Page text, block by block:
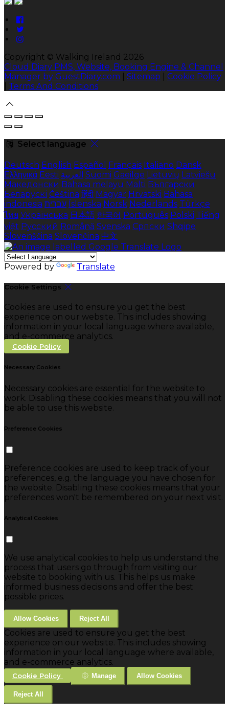
Copyright © Walking Ireland 2026
Cloud Diary PMS, Website, Booking Engine & Channel
Manager by GuestDiary.com
Sitemap
Cookie Policy
Terms And Conditions
Select language
Deutsch English Español Français Italiano Dansk
Ελληνικά Eesti العربية Suomi Gaeilge Lietuvių Latviešu
Македонски Bahasa melayu Malti Български
Беларускі Čeština हिंदी Magyar Hrvatski Bahasa
indonesia עברית Íslenska Norsk Nederlands Türkçe
ไทย Українська 日本語 한국어 Português Polski Tiếng
việt Русский Română Svenska Српски Shqipe
Slovenščina Slovenčina 中文
Powered by Translate
Cookie Settings
Cookies are used to ensure you get the best
experience on our website. This includes showing
information in your local language where available,
and e-commerce analytics.
Cookie Policy
Necessary Cookies
Necessary cookies are essential for the website to
work. Disabling these cookies means that you will not
be able to use this website.
Preference Cookies
Preference cookies are used to keep track of your
preferences, e.g. the language you have chosen for
the website. Disabling these cookies means that your
preferences won't be remembered on your next visit.
Analytical Cookies
We use analytical cookies to help us understand the
process that users go through from visiting our
website to booking with us. This helps us make
informed business decisions and offer the best
possible prices.
Allow Cookies Reject All
Cookies are used to ensure you get the best
experience on our website. This includes showing
information in your local language where available,
and e-commerce analytics.
Cookie Policy Manage Allow Cookies
Reject All